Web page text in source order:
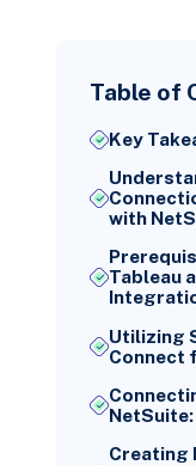
Table of
Key
with
Tableau
Utilizing
Connect
Creating